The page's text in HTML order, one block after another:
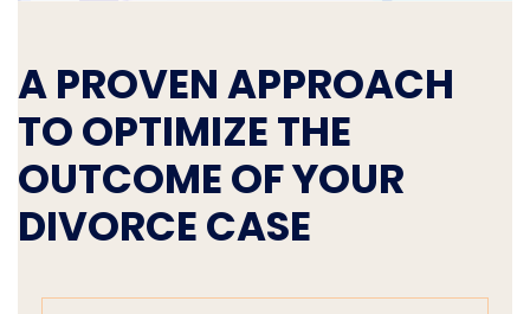
A PROVEN APPROACH
TO OPTIMIZE THE
OUTCOME OF YOUR
DIVORCE CASE